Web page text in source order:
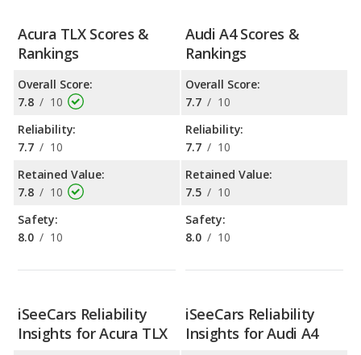
Acura TLX Scores &
Rankings
Overall Score:
7.8 / 10
Reliability:
7.7 / 10
Retained Value:
7.8 / 10
Safety:
8.0 / 10
Audi A4 Scores &
Rankings
Overall Score:
7.7 / 10
Reliability:
7.7 / 10
Retained Value:
7.5 / 10
Safety:
8.0 / 10
iSeeCars Reliability
Insights for Acura TLX
iSeeCars Reliability
Insights for Audi A4